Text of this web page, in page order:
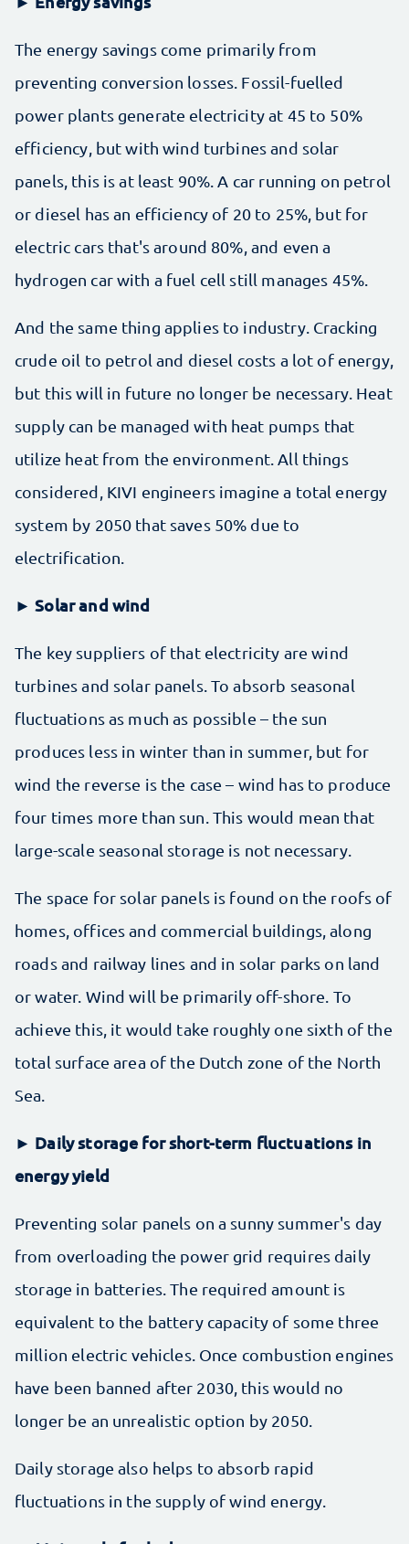
The energy savings come primarily from
preventing conversion losses. Fossil-fuelled
power plants generate electricity at 45 to 50%
efficiency, but with wind turbines and solar
panels, this is at least 90%. A car running on petrol
or diesel has an efficiency of 20 to 25%, but for
electric cars that's around 80%, and even a
hydrogen car with a fuel cell still manages 45%.
And the same thing applies to industry. Cracking
crude oil to petrol and diesel costs a lot of energy,
but this will in future no longer be necessary. Heat
supply can be managed with heat pumps that
utilize heat from the environment. All things
considered, KIVI engineers imagine a total energy
system by 2050 that saves 50% due to
electrification.
► Solar and wind
The key suppliers of that electricity are wind
turbines and solar panels. To absorb seasonal
fluctuations as much as possible – the sun
produces less in winter than in summer, but for
wind the reverse is the case – wind has to produce
four times more than sun. This would mean that
large-scale seasonal storage is not necessary.
The space for solar panels is found on the roofs of
homes, offices and commercial buildings, along
roads and railway lines and in solar parks on land
or water. Wind will be primarily off-shore. To
achieve this, it would take roughly one sixth of the
total surface area of the Dutch zone of the North
Sea.
► Daily storage for short-term fluctuations in
energy yield
Preventing solar panels on a sunny summer's day
from overloading the power grid requires daily
storage in batteries. The required amount is
equivalent to the battery capacity of some three
million electric vehicles. Once combustion engines
have been banned after 2030, this would no
longer be an unrealistic option by 2050.
Daily storage also helps to absorb rapid
fluctuations in the supply of wind energy.